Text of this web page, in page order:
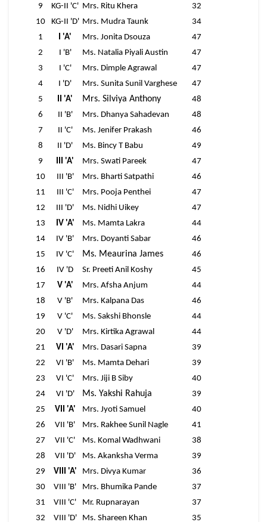
9
KG-II 'C' Mrs. Ritu Khera
32
10
KG-II 'D' Mrs. Mudra Taunk
34
1
I 'A' Mrs. Jonita Dsouza
47
2
I 'B' Ms. Natalia Piyali Austin
47
3
I 'C' Mrs. Dimple Agrawal
47
4
I 'D' Mrs. Sunita Sunil Varghese
47
5
II 'A' Mrs. Silviya Anthony
48
6
II 'B' Mrs. Dhanya Sahadevan
48
7
II 'C' Ms. Jenifer Prakash
46
8
II 'D' Ms. Bincy T Babu
49
9
III 'A' Mrs. Swati Pareek
47
10
III 'B' Mrs. Bharti Satpathi
46
11
III 'C' Mrs. Pooja Penthei
47
12
III 'D' Ms. Nidhi Uikey
47
13
IV 'A' Ms. Mamta Lakra
44
14
IV 'B' Mrs. Doyanti Sabar
46
15
IV 'C' Ms. Meaurina James
46
16
IV 'D Sr. Preeti Anil Koshy
45
17
V 'A' Mrs. Afsha Anjum
44
18
V 'B' Mrs. Kalpana Das
46
19
V 'C' Ms. Sakshi Bhonsle
44
20
V 'D' Mrs. Kirtika Agrawal
44
21
VI 'A' Mrs. Dasari Sapna
39
22
VI 'B' Ms. Mamta Dehari
39
23
VI 'C' Mrs. Jiji B Siby
40
24
VI 'D' Ms. Yakshi Rahuja
39
25
VII 'A' Mrs. Jyoti Samuel
40
26
VII 'B' Mrs. Rakhee Sunil Nagle
41
27
VII 'C' Ms. Komal Wadhwani
38
28
VII 'D' Ms. Akanksha Verma
39
29
VIII 'A' Mrs. Divya Kumar
36
30
VIII 'B' Mrs. Bhumika Pande
37
31
VIII 'C' Mr. Rupnarayan
37
32
VIII 'D' Ms. Shareen Khan
35